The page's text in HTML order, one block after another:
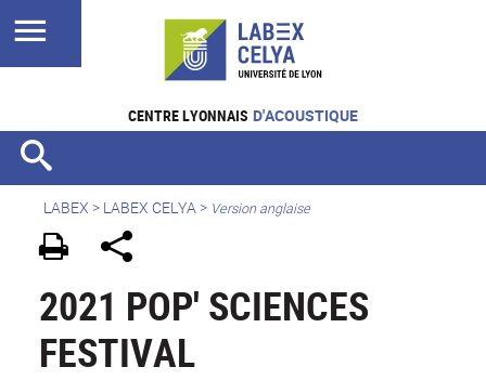
CENTRE LYONNAIS D'ACOUSTIQUE
LABEX > LABEX CELYA> Version anglaise
2021 POP' SCIENCES
FESTIVAL